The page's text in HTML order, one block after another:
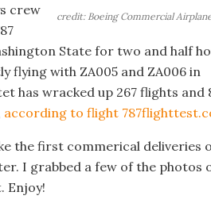
credit: Boeing Commercial
crew
State for two and half
flying with ZA005 and ZA006 in
has wracked up 267 flights and
according to flight
the first commerical deliveries
I grabbed a few of the photos
Enjoy!